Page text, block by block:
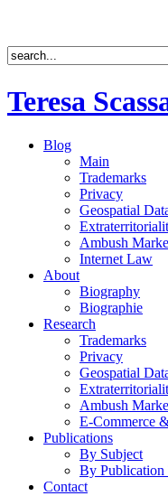
Teresa
Blog
Main
Trademarks
Privacy
Geospatial
Ambush
Internet Law
About
Biography
Biographie
Research
Trademarks
Privacy
Geospatial
Ambush
E-Commerce
Publications
By Subject
By Publication
Contact